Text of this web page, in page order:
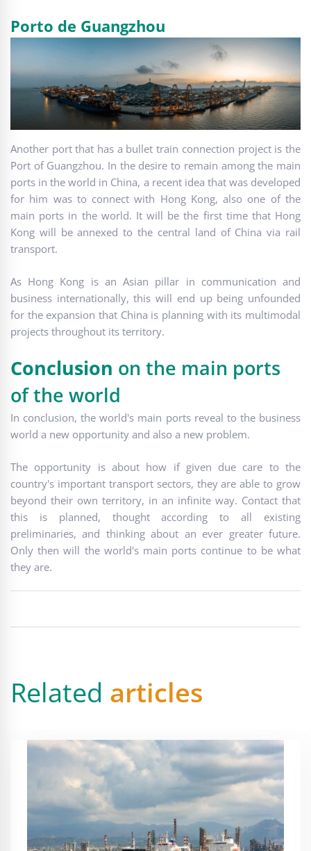
Porto de Guangzhou
Another port that has a bullet train connection project is the
Port of Guangzhou. In the desire to remain among the main
ports in the world in China, a recent idea that was developed
for him was to connect with Hong Kong, also one of the
main ports in the world. It will be the first time that Hong
Kong will be annexed to the central land of China via rail
transport.
As Hong Kong is an Asian pillar in communication and
business internationally, this will end up being unfounded
for the expansion that China is planning with its multimodal
projects throughout its territory.
Conclusion on the main ports
of the world
In conclusion, the world's main ports reveal to the business
world a new opportunity and also a new problem.
The opportunity is about how if given due care to the
country's important transport sectors, they are able to grow
beyond their own territory, in an infinite way. Contact that
this is planned, thought according to all existing
preliminaries, and thinking about an ever greater future.
Only then will the world's main ports continue to be what
they are.
Related articles